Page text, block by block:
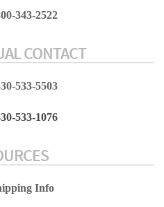
343-2522
CONTACT
533-5503
533-1076
Info